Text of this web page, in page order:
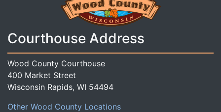
Courthouse Address
Wood County Courthouse
400 Market Street
Wisconsin Rapids, WI 54494
Other Wood County Locations